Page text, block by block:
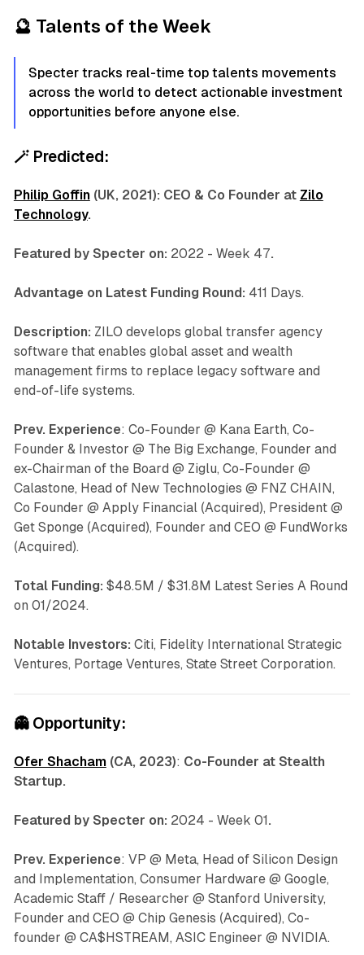
🔮 Talents of the Week
Specter tracks real-time top talents movements
across the world to detect actionable investment
opportunities before anyone else.
🪄 Predicted:
Philip Goffin(UK, 2021): CEO & Co Founder at Zilo
Technology.
Featured by Specter on: 2022 - Week 47.
Advantage on Latest Funding Round: 411 Days.
Description: ZILO develops global transfer agency
software that enables global asset and wealth
management firms to replace legacy software and
end-of-life systems.
Prev. Experience: Co-Founder @ Kana Earth, Co-
Founder & Investor @ The Big Exchange, Founder and
ex-Chairman of the Board @ Ziglu, Co-Founder @
Calastone, Head of New Technologies @ FNZ CHAIN,
Co Founder @ Apply Financial (Acquired), President @
Get Sponge (Acquired), Founder and CEO @ FundWorks
(Acquired).
Total Funding: $48.5M / $31.8M Latest Series A Round
on 01/2024.
Notable Investors: Citi, Fidelity International Strategic
Ventures, Portage Ventures, State Street Corporation.
👻 Opportunity:
Ofer Shacham(CA, 2023): Co-Founder at Stealth
Startup.
Featured by Specter on: 2024 - Week 01.
Prev. Experience: VP @ Meta, Head of Silicon Design
and Implementation, Consumer Hardware @ Google,
Academic Staff / Researcher @ Stanford University,
Founder and CEO @ Chip Genesis (Acquired), Co-
founder @ CA$HSTREAM, ASIC Engineer @ NVIDIA.